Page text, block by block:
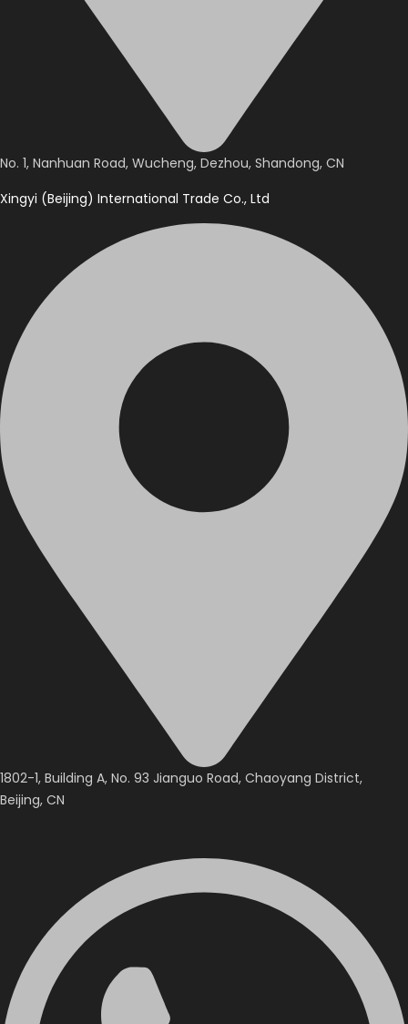
No. 1, Nanhuan Road, Wucheng, Dezhou, Shandong, CN
Xingyi (Beijing) International Trade Co., Ltd
1802-1, Building A, No. 93 Jianguo Road, Chaoyang District,
Beijing, CN